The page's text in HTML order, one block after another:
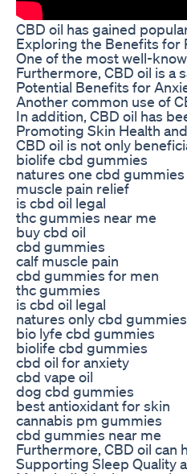
CBD oil has gained
Exploring the Benefits for
One of the most well-
Furthermore, CBD oil is a
Potential Benefits for
Another common use of
In addition, CBD oil has
Promoting Skin Health
CBD oil is not only
biolife cbd gummies
natures one cbd gummies
muscle pain relief
is cbd oil legal
thc gummies near me
buy cbd oil
cbd gummies
calf muscle pain
cbd gummies for men
thc gummies
is cbd oil legal
natures only cbd gummies
bio lyfe cbd gummies
biolife cbd gummies
cbd oil for anxiety
cbd vape oil
dog cbd gummies
best antioxidant for skin
cannabis pm gummies
cbd gummies near me
Furthermore, CBD oil can
Supporting Sleep Quality